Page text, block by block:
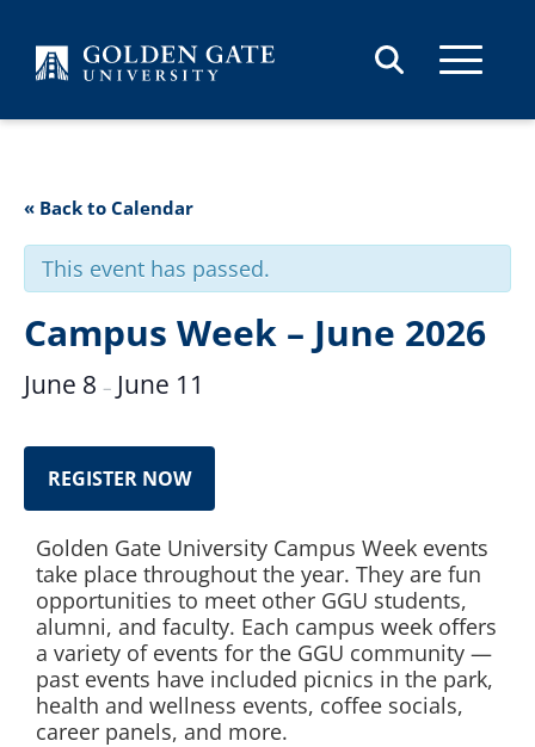
« Back to Calendar
This event has passed.
Campus Week – June 2026
June 8 – June 11
REGISTER NOW
Golden Gate University Campus Week events
take place throughout the year. They are fun
opportunities to meet other GGU students,
alumni, and faculty. Each campus week offers
a variety of events for the GGU community —
past events have included picnics in the park,
health and wellness events, coffee socials,
career panels, and more.